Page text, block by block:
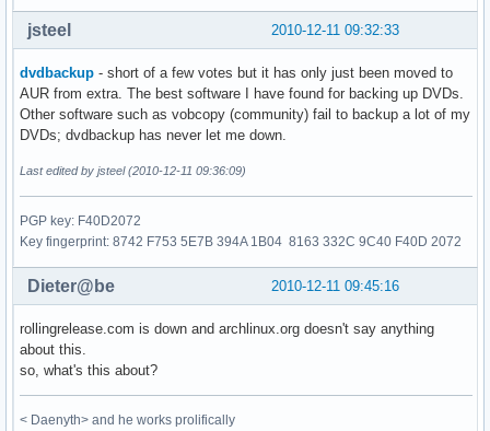
2010-12-11 09:32:33
jsteel
dvdbackup - short of a few votes but it has only just been moved to
AUR from extra. The best software I have found for backing up DVDs.
Other software such as vobcopy (community) fail to backup a lot of my
DVDs; dvdbackup has never let me down.
Last edited by jsteel (2010-12-11 09:36:09)
PGP key: F40D2072
Key fingerprint: 8742 F753 5E7B 394A 1B04 8163 332C 9C40 F40D 2072
2010-12-11 09:45:16
Dieter@be
rollingrelease.com is down and archlinux.org doesn't say anything
about this.
so, what's this about?
< Daenyth> and he works prolifically